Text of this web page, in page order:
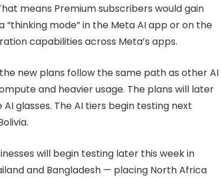
means Premium subscribers would gain
mode” in the Meta AI app or on the
capabilities across Meta’s apps.
new plans follow the same path as other AI
and heavier usage. The plans will later
glasses. The AI tiers begin testing next
will begin testing later this week in
and Bangladesh — placing North Africa